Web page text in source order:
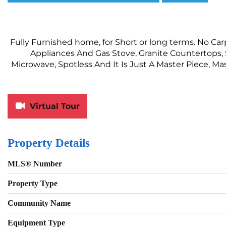
Fully Furnished home, for Short or long terms. No
Appliances And Gas Stove, Granite
Microwave, Spotless And It Is Just A Master Piece,
Virtual Tour
Property Details
MLS® Number
Property Type
Community Name
Equipment Type